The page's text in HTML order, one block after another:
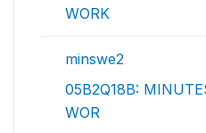
WORK
minswe2
05B2Q18B:
WOR